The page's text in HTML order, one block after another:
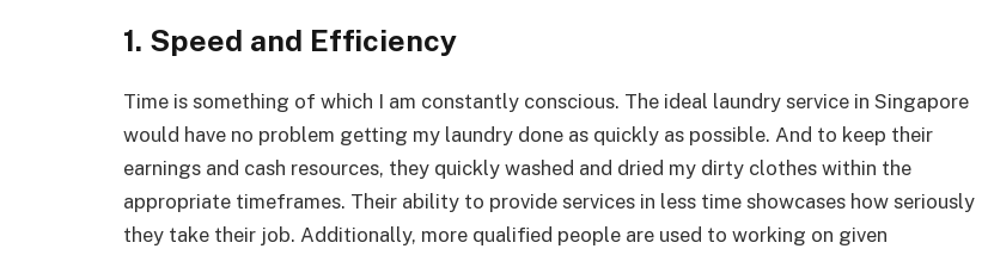
1. Speed and Efficiency
Time is something of which I am constantly conscious. The ideal laundry service in Singapore
would have no problem getting my laundry done as quickly as possible. And to keep their
earnings and cash resources, they quickly washed and dried my dirty clothes within the
appropriate timeframes. Their ability to provide services in less time showcases how seriously
they take their job. Additionally, more qualified people are used to working on given